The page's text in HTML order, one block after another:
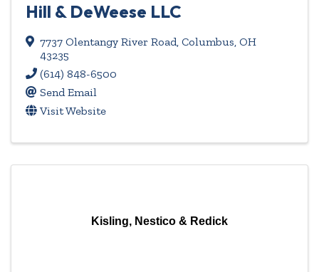
Hill & DeWeese LLC
7737 Olentangy River Road, Columbus, OH
43235
(614) 848-6500
Send Email
Visit Website
Kisling, Nestico & Redick